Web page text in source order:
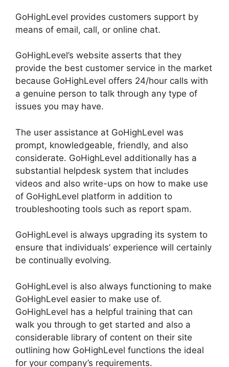
GoHighLevel provides customers support by
means of email, call, or online chat.
GoHighLevel’s website asserts that they
provide the best customer service in the market
because GoHighLevel offers 24/hour calls with
a genuine person to talk through any type of
issues you may have.
The user assistance at GoHighLevel was
prompt, knowledgeable, friendly, and also
considerate. GoHighLevel additionally has a
substantial helpdesk system that includes
videos and also write-ups on how to make use
of GoHighLevel platform in addition to
troubleshooting tools such as report spam.
GoHighLevel is always upgrading its system to
ensure that individuals’ experience will certainly
be continually evolving.
GoHighLevel is also always functioning to make
GoHighLevel easier to make use of.
GoHighLevel has a helpful training that can
walk you through to get started and also a
considerable library of content on their site
outlining how GoHighLevel functions the ideal
for your company’s requirements.